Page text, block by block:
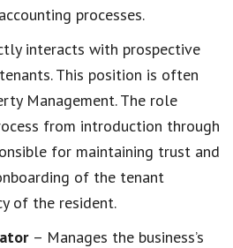
processes.
interacts with prospective
This position is often
Management. The role
from introduction through
for maintaining trust and
of the tenant
of the resident.
– Manages the business’s